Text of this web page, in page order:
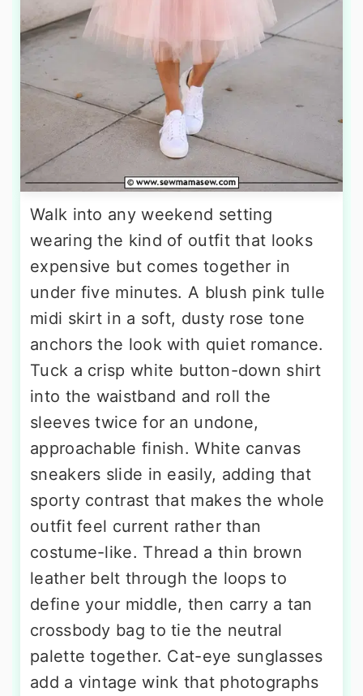
Walk into any weekend setting
wearing the kind of outfit that looks
expensive but comes together in
under five minutes. A blush pink tulle
midi skirt in a soft, dusty rose tone
anchors the look with quiet romance.
Tuck a crisp white button-down shirt
into the waistband and roll the
sleeves twice for an undone,
approachable finish. White canvas
sneakers slide in easily, adding that
sporty contrast that makes the whole
outfit feel current rather than
costume-like. Thread a thin brown
leather belt through the loops to
define your middle, then carry a tan
crossbody bag to tie the neutral
palette together. Cat-eye sunglasses
add a vintage wink that photographs